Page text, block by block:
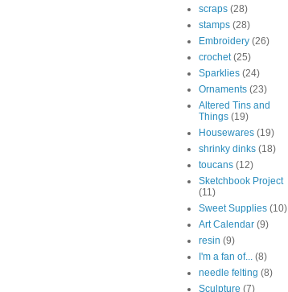
scraps (28)
stamps (28)
Embroidery (26)
crochet (25)
Sparklies (24)
Ornaments (23)
Altered Tins and
Things (19)
Housewares (19)
shrinky dinks (18)
toucans (12)
Sketchbook Project
(11)
Sweet Supplies (10)
Art Calendar (9)
resin (9)
I'm a fan of... (8)
needle felting (8)
Sculpture (7)